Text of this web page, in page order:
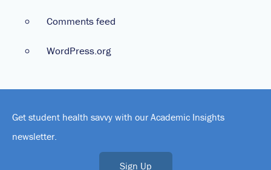
Comments feed
WordPress.org
Get student health savvy with our Academic Insights
newsletter.
Sign Up